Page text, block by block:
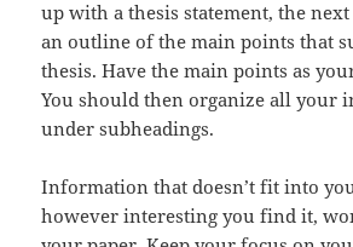
up with a thesis statement, the
an outline of the main points that
thesis. Have the main points as
You should then organize all your
under subheadings.
Information that doesn’t fit into
however interesting you find it,